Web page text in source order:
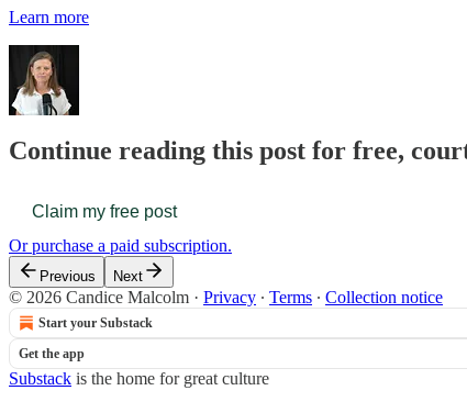
Learn more
Continue reading this post for free,
Claim my free post
Or purchase a paid subscription.
Previous Next
© 2026 Candice Malcolm · Privacy ∙ Terms ∙ Collection notice
Start your Substack
Get the app
Substack is the home for great culture